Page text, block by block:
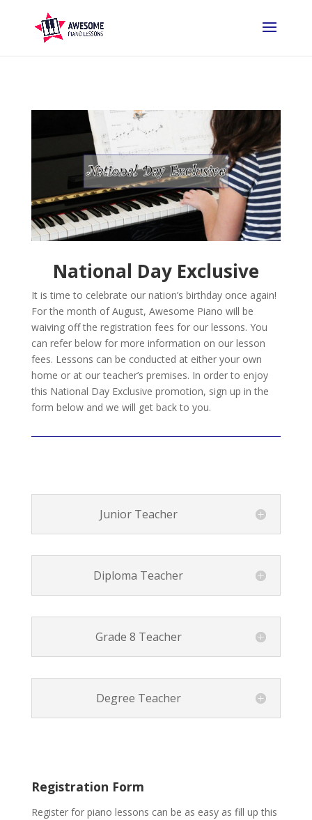
National Day Exclusive
It is time to celebrate our nation’s birthday once again!
For the month of August, Awesome Piano will be
waiving off the registration fees for our lessons. You
can refer below for more information on our lesson
fees. Lessons can be conducted at either your own
home or at our teacher’s premises. In order to enjoy
this National Day Exclusive promotion, sign up in the
form below and we will get back to you.
Junior Teacher
Diploma Teacher
Grade 8 Teacher
Degree Teacher
Registration Form
Register for piano lessons can be as easy as fill up this